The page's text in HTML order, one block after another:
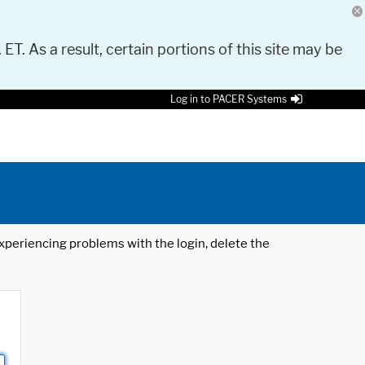
As a result, certain portions of this site may be
Log in to PACER Systems
problems with the login, delete the